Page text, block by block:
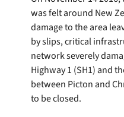
was felt around New
damage to the area
by slips, critical
network severely
Highway 1 (SH1) and
between Picton and
to be closed.